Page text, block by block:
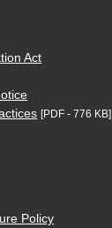
Act
[PDF - 776 KB]
Policy